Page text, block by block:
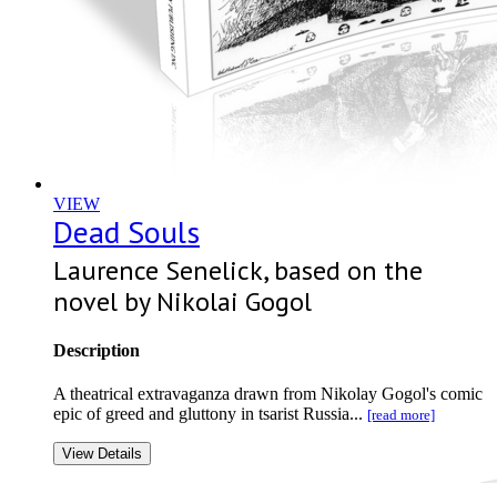
VIEW
Dead Souls
Laurence Senelick, based on the
novel by Nikolai Gogol
Description
A theatrical extravaganza drawn from Nikolay Gogol's comic
epic of greed and gluttony in tsarist Russia... [read more]
View Details